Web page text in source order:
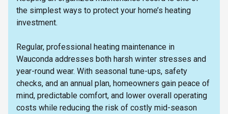
the simplest ways to protect your home’s heating
investment.
Regular, professional heating maintenance in
Wauconda addresses both harsh winter stresses and
year-round wear. With seasonal tune-ups, safety
checks, and an annual plan, homeowners gain peace of
mind, predictable comfort, and lower overall operating
costs while reducing the risk of costly mid-season